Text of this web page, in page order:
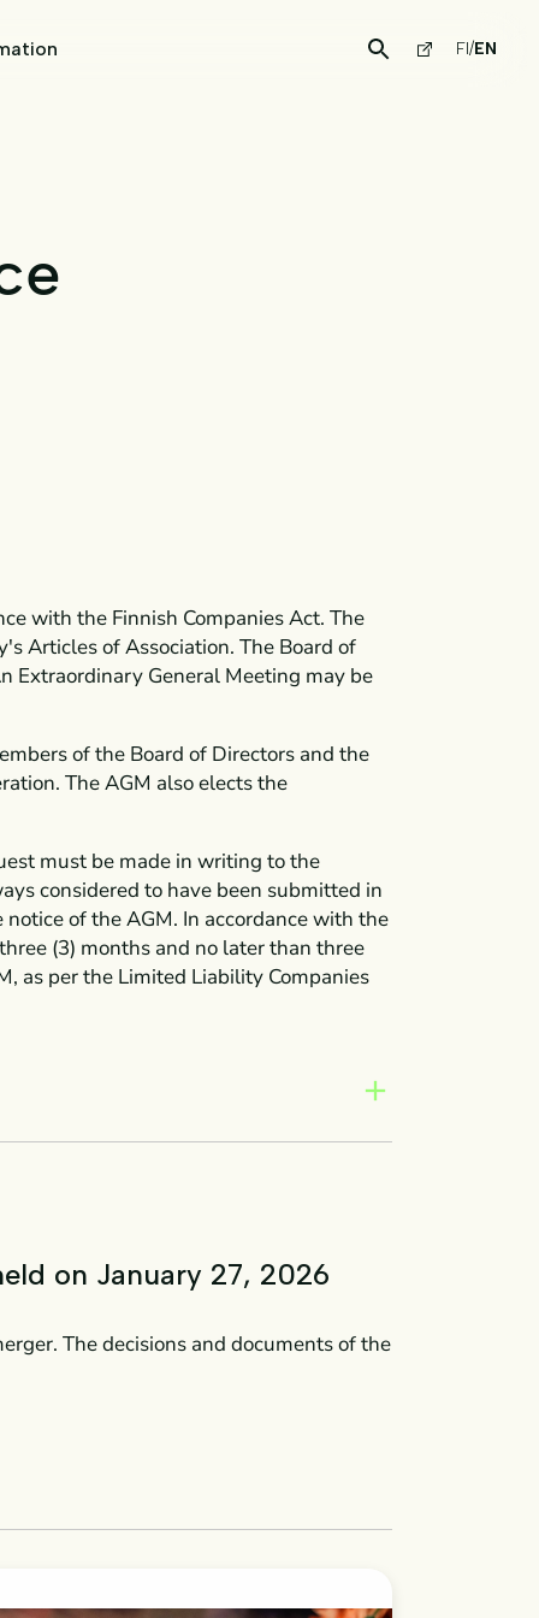
FI/EN
with the Finnish Companies Act. The
Articles of Association. The Board of
Extraordinary General Meeting may be
of the Board of Directors and the
The AGM also elects the
must be made in writing to the
considered to have been submitted in
of the AGM. In accordance with the
(3) months and no later than three
as per the Limited Liability Companies
add
on January 27, 2026
The decisions and documents of the